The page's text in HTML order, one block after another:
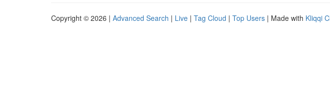
Copyright © 2026 | Advanced Search | Live | Tag Cloud | Top Users | Made with Kliqqi